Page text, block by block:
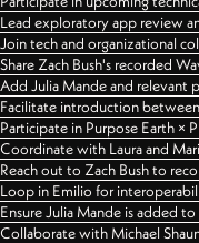
Lead exploratory app review
Join tech and organizational
Share Zach Bush's recorded
Add Julia Mande and relevant
Facilitate introduction
Participate in Purpose Earth ×
Coordinate with Laura and
Reach out to Zach Bush to
Loop in Emilio for
Ensure Julia Mande is added
Collaborate with Michael